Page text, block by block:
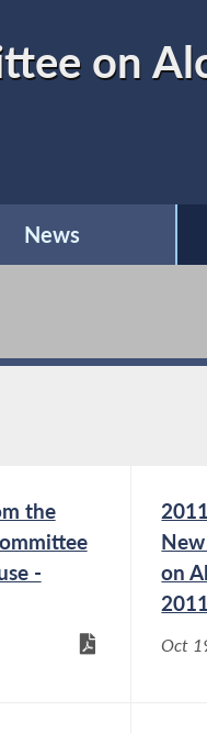
on
News
the
-
on
2011
Oct